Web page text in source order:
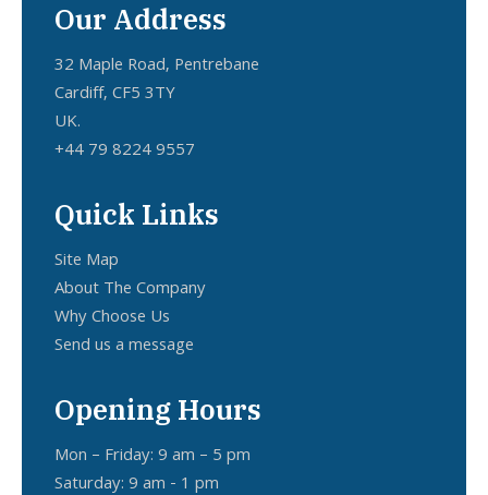
Our Address
32 Maple Road, Pentrebane
Cardiff, CF5 3TY
UK.
+44 79 8224 9557
Quick Links
Site Map
About The Company
Why Choose Us
Send us a message
Opening Hours
Mon – Friday: 9 am – 5 pm
Saturday: 9 am - 1 pm